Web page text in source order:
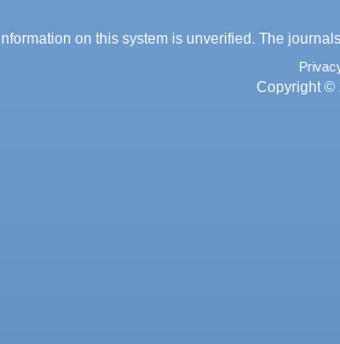
on this system is unverified. The
Copyright ©